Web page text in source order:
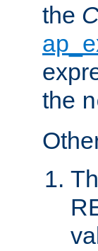
the
the